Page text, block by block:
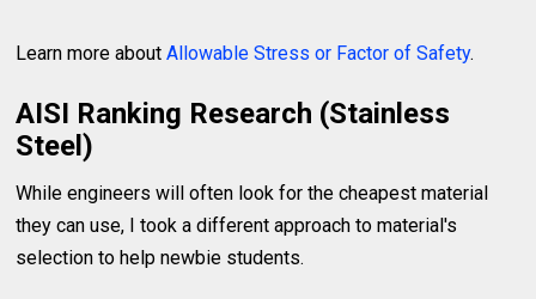
Learn more about Allowable Stress or Factor of Safety.
AISI Ranking Research (Stainless
Steel)
While engineers will often look for the cheapest material
they can use, I took a different approach to material's
selection to help newbie students.